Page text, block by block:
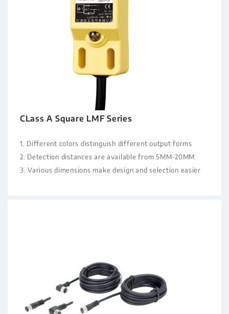
CLass A Square LMF Series
1. Different colors distinguish different output forms
2. Detection distances are available from 5MM-20MM
3. Various dimensions make design and selection easier